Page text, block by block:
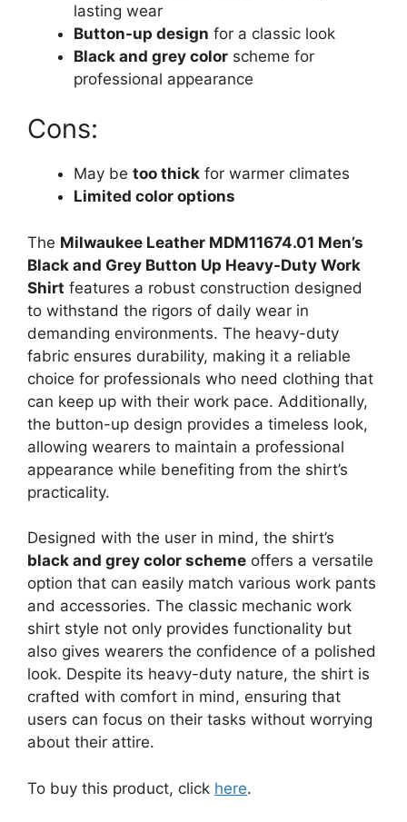
lasting wear
Button-up design for a classic look
Black and grey color scheme for
professional appearance
Cons:
May be too thick for warmer climates
Limited color options
The Milwaukee Leather MDM11674.01 Men’s
Black and Grey Button Up Heavy-Duty Work
Shirt features a robust construction designed
to withstand the rigors of daily wear in
demanding environments. The heavy-duty
fabric ensures durability, making it a reliable
choice for professionals who need clothing that
can keep up with their work pace. Additionally,
the button-up design provides a timeless look,
allowing wearers to maintain a professional
appearance while benefiting from the shirt’s
practicality.
Designed with the user in mind, the shirt’s
black and grey color scheme offers a versatile
option that can easily match various work pants
and accessories. The classic mechanic work
shirt style not only provides functionality but
also gives wearers the confidence of a polished
look. Despite its heavy-duty nature, the shirt is
crafted with comfort in mind, ensuring that
users can focus on their tasks without worrying
about their attire.
To buy this product, click here.